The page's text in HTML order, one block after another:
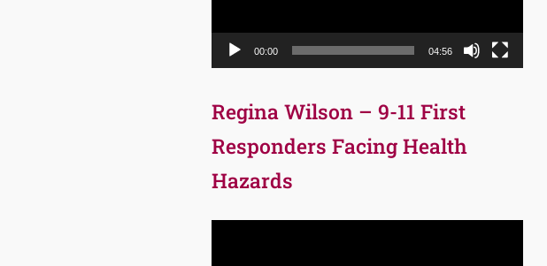
00:00 04:56
Regina Wilson – 9-11 First
Responders Facing Health
Hazards